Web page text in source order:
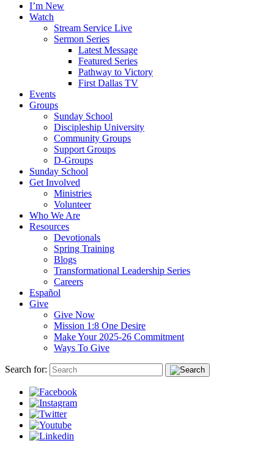
I’m New
Watch
Stream Service Live
Sermon Series
Latest Message
Featured Series
Pathway to Victory
First Dallas TV
Events
Groups
Sunday School
Discipleship University
Community Groups
Support Groups
D-Groups
Sunday School
Get Involved
Ministries
Volunteer
Who We Are
Resources
Devotionals
Spring Training
Blogs
Transformational Leadership Series
Careers
Español
Give
Give Now
Mission 1:8 One Desire
Make Your 2025-26 Commitment
Ways To Give
Search for: